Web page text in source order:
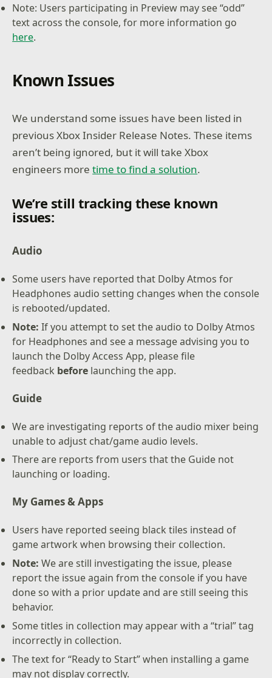
Note: Users participating in Preview may see “odd”
text across the console, for more information go
here.
Known Issues
We understand some issues have been listed in
previous Xbox Insider Release Notes. These items
aren’t being ignored, but it will take Xbox
engineers moretime to find a solution.
We’re still tracking these known
issues:
Audio
Some users have reported that Dolby Atmos for
Headphones audio setting changes when the console
is rebooted/updated.
Note:If you attempt to set the audio to Dolby Atmos
for Headphones and see a message advising you to
launch the Dolby Access App, please file
feedback before launching the app.
Guide
We are investigating reports of the audio mixer being
unable to adjust chat/game audio levels.
There are reports from users that the Guide not
launching or loading.
My Games & Apps
Users have reported seeing black tiles instead of
game artwork when browsing their collection.
Note:We are still investigating the issue, please
report the issue again from the console if you have
done so with a prior update and are still seeing this
behavior.
Some titles in collection may appear with a “trial” tag
incorrectly in collection.
The text for “Ready to Start” when installing a game
may not display correctly.